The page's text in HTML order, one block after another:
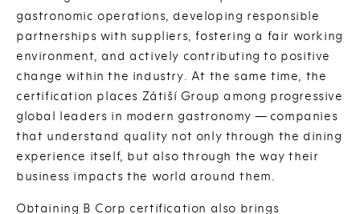
gastronomic operations, developing responsible
partnerships with suppliers, fostering a fair working
environment, and actively contributing to positive
change within the industry. At the same time, the
certification places Zátiší Group among progressive
global leaders in modern gastronomy — companies
that understand quality not only through the dining
experience itself, but also through the way their
business impacts the world around them.
Obtaining B Corp certification also brings